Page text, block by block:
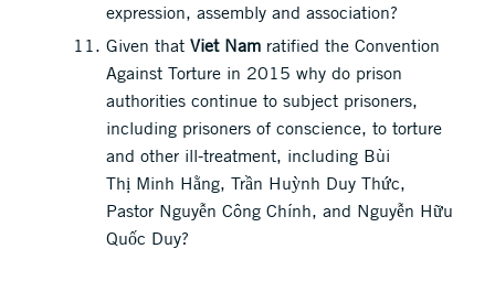
expression, assembly and association?
Given that Viet Namratified the Convention
Against Torture in 2015 why do prison
authorities continue to subject prisoners,
including prisoners of conscience, to torture
and other ill-treatment, including Bùi
Thị Minh Hằng, Trần Huỳnh Duy Thức,
Pastor Nguyễn Công Chính, and Nguyễn Hữu
Quốc Duy?